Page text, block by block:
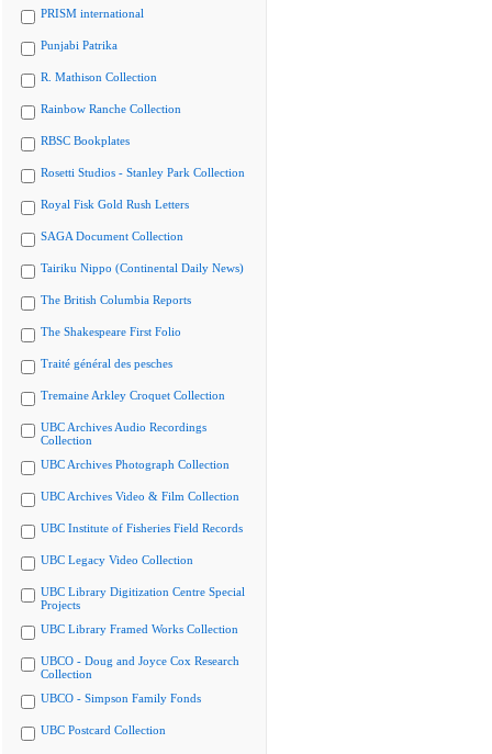
PRISM international
Punjabi Patrika
R. Mathison Collection
Rainbow Ranche Collection
RBSC Bookplates
Rosetti Studios - Stanley Park Collection
Royal Fisk Gold Rush Letters
SAGA Document Collection
Tairiku Nippo (Continental Daily News)
The British Columbia Reports
The Shakespeare First Folio
Traité général des pesches
Tremaine Arkley Croquet Collection
UBC Archives Audio Recordings
Collection
UBC Archives Photograph Collection
UBC Archives Video & Film Collection
UBC Institute of Fisheries Field Records
UBC Legacy Video Collection
UBC Library Digitization Centre Special
Projects
UBC Library Framed Works Collection
UBCO - Doug and Joyce Cox Research
Collection
UBCO - Simpson Family Fonds
UBC Postcard Collection